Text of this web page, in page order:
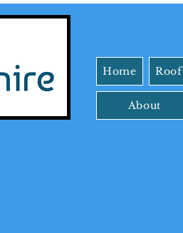
Home
About